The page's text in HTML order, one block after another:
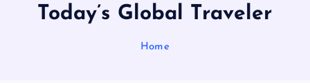
Today’s Global Traveler
Home